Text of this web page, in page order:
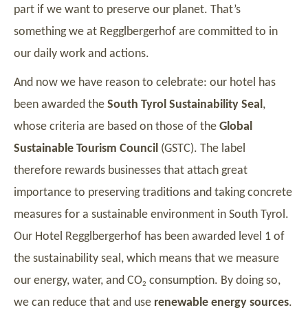
part if we want to preserve our planet. That’s
something we at Regglbergerhof are committed to in
our daily work and actions.
And now we have reason to celebrate: our hotel has
been awarded the South Tyrol Sustainability Seal,
whose criteria are based on those of the Global
Sustainable Tourism Council (GSTC). The label
therefore rewards businesses that attach great
importance to preserving traditions and taking concrete
measures for a sustainable environment in South Tyrol.
Our Hotel Regglbergerhof has been awarded level 1 of
the sustainability seal, which means that we measure
our energy, water, and CO2 consumption. By doing so,
we can reduce that and use renewable energy sources.